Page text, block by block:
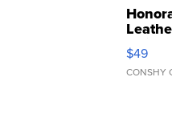
$49
CONSHY